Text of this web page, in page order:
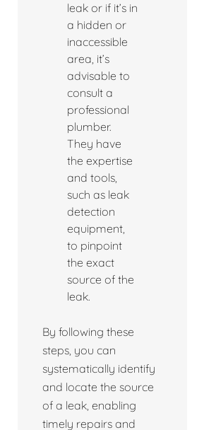
leak or if it’s in
a hidden or
inaccessible
area, it’s
advisable to
consult a
professional
plumber.
They have
the expertise
and tools,
such as leak
detection
equipment,
to pinpoint
the exact
source of the
leak.
By following these
steps, you can
systematically identify
and locate the source
of a leak, enabling
timely repairs and